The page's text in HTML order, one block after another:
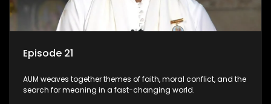
Episode 21
AUM weaves together themes of faith, moral conflict, and the
search for meaning in a fast-changing world.